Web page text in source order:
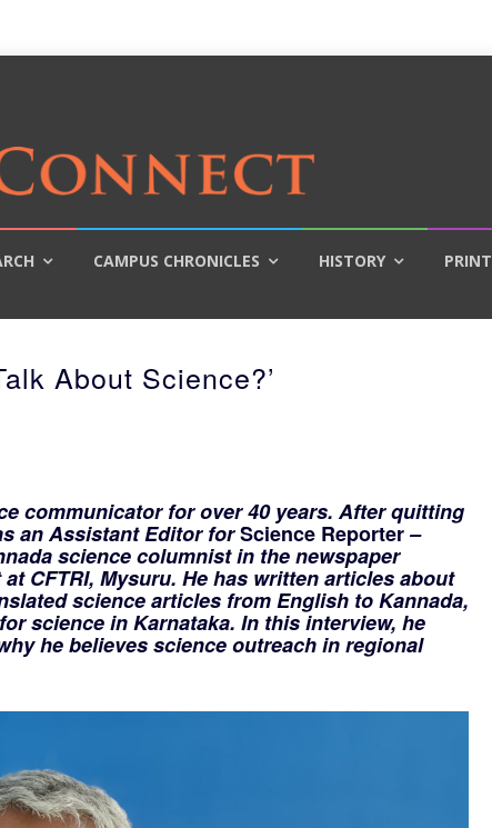
CAMPUS CHRONICLES HISTORY PRINT
About Science?’
communicator for over 40 years. After quitting
an Assistant Editor forScience Reporter–
science columnist in the newspaper
CFTRI, Mysuru. He has written articles about
science articles from English to Kannada,
science in Karnataka. In this interview, he
he believes science outreach in regional